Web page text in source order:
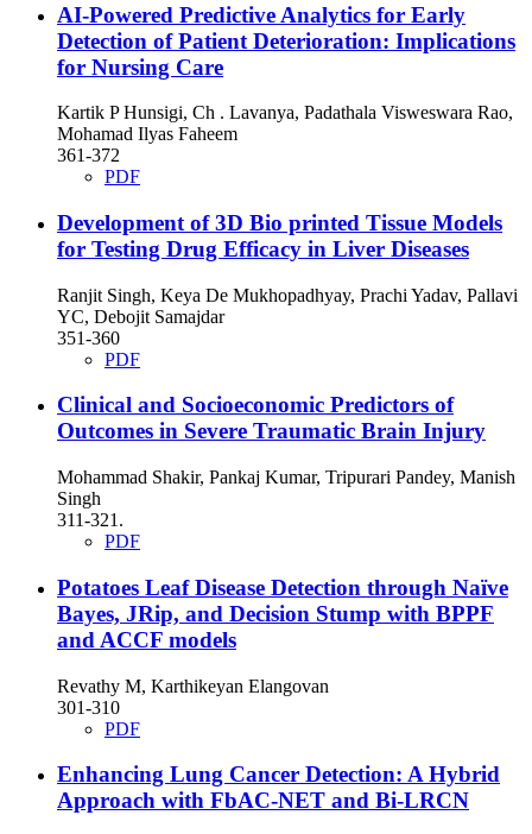
AI-Powered Predictive Analytics for Early
Detection of Patient Deterioration: Implications
for Nursing Care
Kartik P Hunsigi, Ch . Lavanya, Padathala Visweswara Rao,
Mohamad Ilyas Faheem
361-372
PDF
Development of 3D Bio printed Tissue Models
for Testing Drug Efficacy in Liver Diseases
Ranjit Singh, Keya De Mukhopadhyay, Prachi Yadav, Pallavi
YC, Debojit Samajdar
351-360
PDF
Clinical and Socioeconomic Predictors of
Outcomes in Severe Traumatic Brain Injury
Mohammad Shakir, Pankaj Kumar, Tripurari Pandey, Manish
Singh
311-321.
PDF
Potatoes Leaf Disease Detection through Naïve
Bayes, JRip, and Decision Stump with BPPF
and ACCF models
Revathy M, Karthikeyan Elangovan
301-310
PDF
Enhancing Lung Cancer Detection: A Hybrid
Approach with FbAC-NET and Bi-LRCN